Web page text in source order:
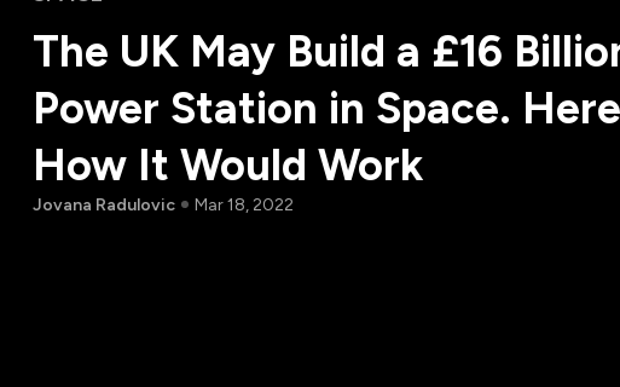
The UK May Build a £16
Power Station in Space.
How It Would Work
Jovana Radulovic Mar 18, 2022